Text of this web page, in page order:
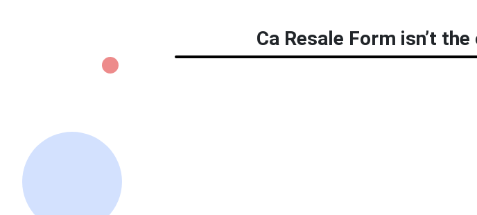
Ca Resale Form isn’t